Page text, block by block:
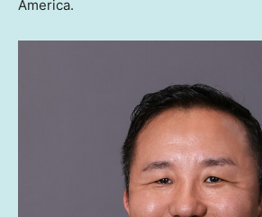
America.